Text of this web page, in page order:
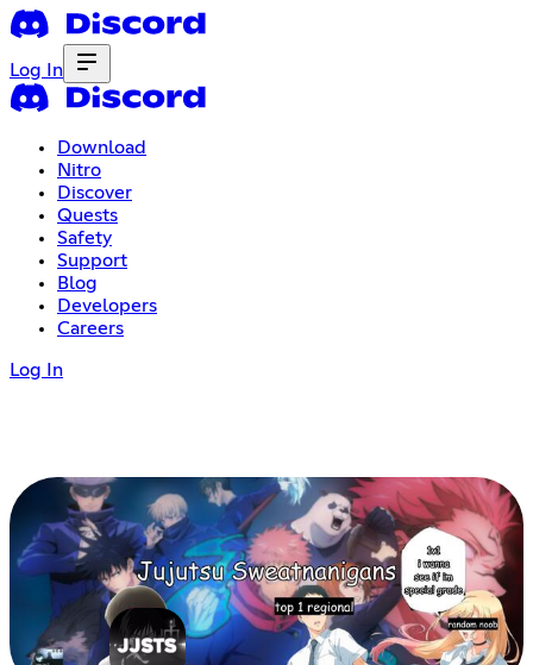
Log In
Download
Nitro
Discover
Quests
Safety
Support
Blog
Developers
Careers
Log In